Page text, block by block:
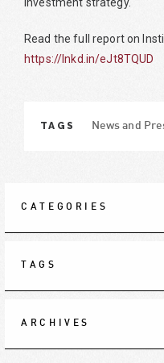
investment strategy.
Read the full report on
https://lnkd.in/eJt8TQUD
TAGS News and
CATEGORIES
TAGS
ARCHIVES